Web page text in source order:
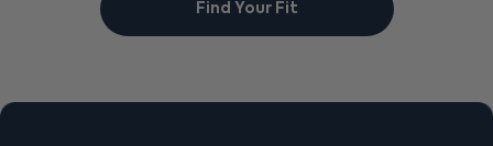
Find Your Fit